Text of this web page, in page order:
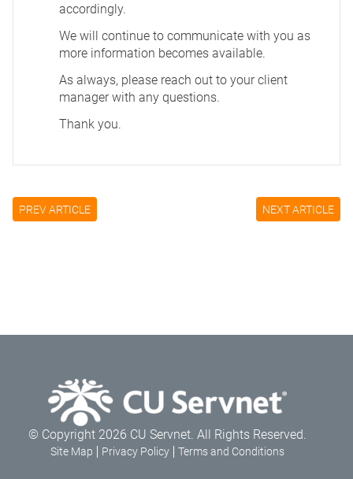
accordingly.
We will continue to communicate with you as
more information becomes available.
As always, please reach out to your client
manager with any questions.
Thank you.
PREV ARTICLE NEXT ARTICLE
© Copyright 2026 CU Servnet. All Rights Reserved.
Site Map Privacy Policy Terms and Conditions